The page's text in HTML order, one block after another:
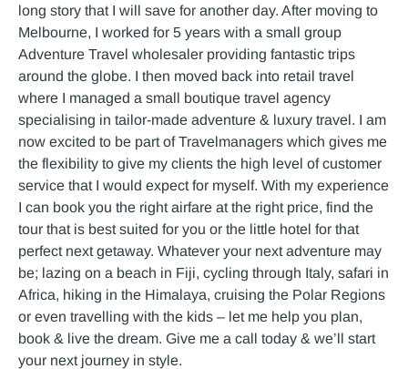
long story that I will save for another day. After moving to
Melbourne, I worked for 5 years with a small group
Adventure Travel wholesaler providing fantastic trips
around the globe. I then moved back into retail travel
where I managed a small boutique travel agency
specialising in tailor-made adventure & luxury travel. I am
now excited to be part of Travelmanagers which gives me
the flexibility to give my clients the high level of customer
service that I would expect for myself. With my experience
I can book you the right airfare at the right price, find the
tour that is best suited for you or the little hotel for that
perfect next getaway. Whatever your next adventure may
be; lazing on a beach in Fiji, cycling through Italy, safari in
Africa, hiking in the Himalaya, cruising the Polar Regions
or even travelling with the kids – let me help you plan,
book & live the dream. Give me a call today & we’ll start
your next journey in style.